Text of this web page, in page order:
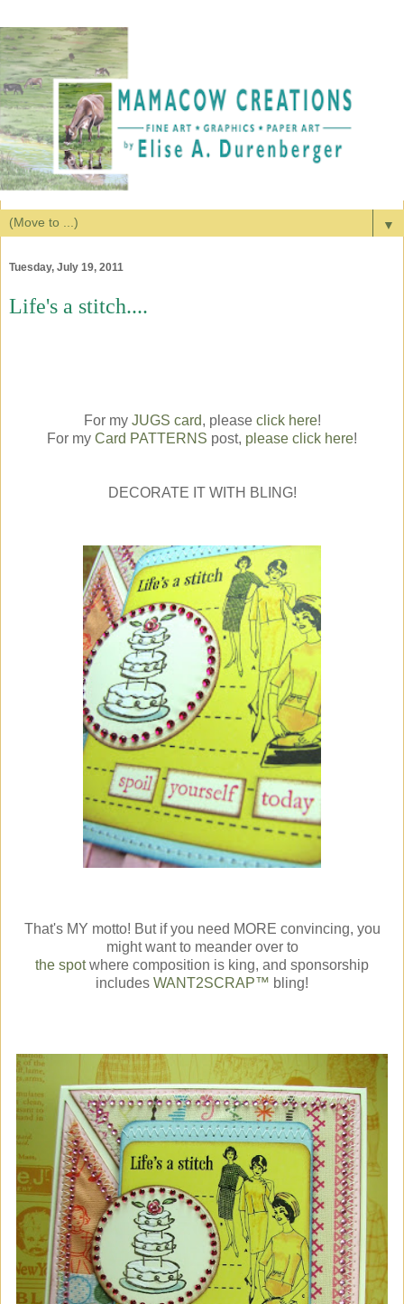
▼
Tuesday, July 19, 2011
Life's a stitch....
For my JUGS card, please click here!
For my Card PATTERNS post, please click here!
DECORATE IT WITH BLING!
That's MY motto! But if you need MORE convincing, you
might want to meander over to
the spotwhere composition is king, and sponsorship
includes WANT2SCRAP™ bling!